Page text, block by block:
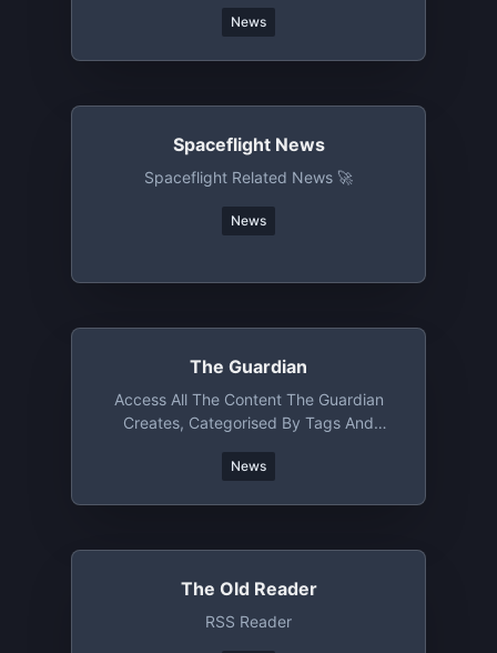
News
Spaceflight News
Spaceflight Related News 🚀
News
The Guardian
Access All The Content The Guardian
Creates, Categorised By Tags And
News
The Old Reader
RSS Reader